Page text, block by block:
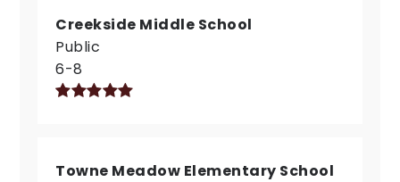
Creekside Middle School
Public
6-8
Towne Meadow Elementary School